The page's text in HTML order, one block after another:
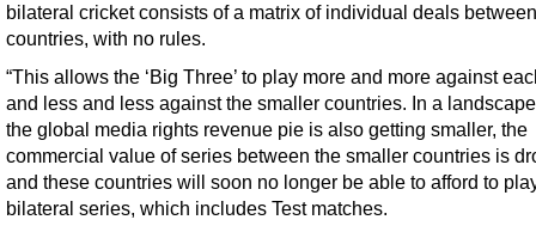
bilateral cricket consists of a matrix of individual deals between
countries, with no rules.
“This allows the ‘Big Three’ to play more and more against
and less and less against the smaller countries. In a
the global media rights revenue pie is also getting smaller, the
commercial value of series between the smaller countries is
and these countries will soon no longer be able to afford to
bilateral series, which includes Test matches.